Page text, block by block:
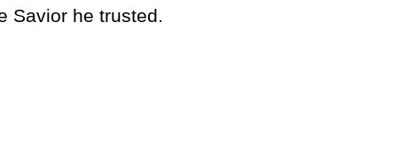
Savior he trusted.